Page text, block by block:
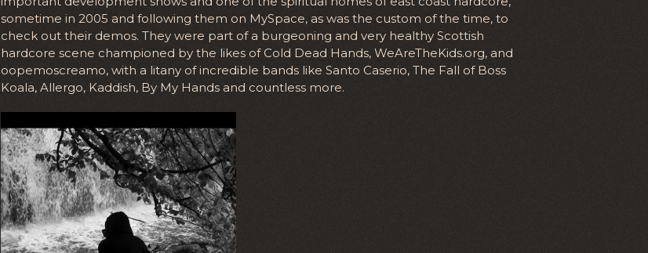
sometime in 2005 and following them on MySpace, as was the custom of the time, to
check out their demos. They were part of a burgeoning and very healthy Scottish
hardcore scene championed by the likes of Cold Dead Hands, WeAreTheKids.org, and
oopemoscreamo, with a litany of incredible bands like Santo Caserio, The Fall of Boss
Koala, Allergo, Kaddish, By My Hands and countless more.